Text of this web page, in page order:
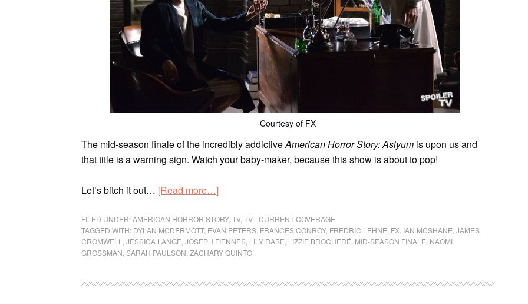
Courtesy of FX
The mid-season finale ofthe incredibly addictiveAmerican Horror Story: Aslyum is upon us and
that title is a warning sign. Watch your baby-maker, because this show is about to pop!
Let’s bitch it out… [Read more…]
FILED UNDER:AMERICAN HORROR STORY, TV, TV - CURRENT COVERAGE
TAGGED WITH: DYLAN MCDERMOTT, EVAN PETERS FRANCES CONROY, FREDRIC LEHNE FX IAN MCSHANE JAMES
CROMWELL
JESSICA LANGE JOSEPH FIENNES LILY RABE LIZZIE BROCHERÉ MID-SEASON FINALE NAOMI
GROSSMAN SARAH PAULSON ZACHARY QUINTO